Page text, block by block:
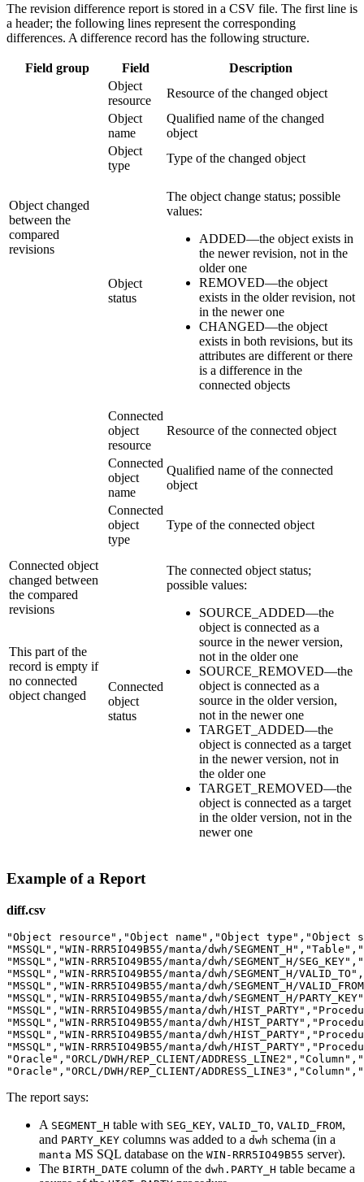
The revision difference report is stored in a CSV file. The first line is
a header; the following lines represent the corresponding
differences. A difference record has the following structure.
Field group Field Description
Object changed
between the
compared
revisions
Object
resource
Resource of the changed object
Object
name
Qualified name of the changed
object
Object
type
Type of the changed object
Object
status
The object change status; possible
values:
ADDED—the object exists in
the newer revision, not in the
older one
REMOVED—the object
exists in the older revision, not
in the newer one
CHANGED—the object
exists in both revisions, but its
attributes are different or there
is a difference in the
connected objects
Connected object
changed between
the compared
revisions
This part of the
record is empty if
no connected
object changed
Connected
object
resource
Resource of the connected object
Connected
object
name
Qualified name of the connected
object
Connected
object
type
Type of the connected object
Connected
object
status
The connected object status;
possible values:
SOURCE_ADDED—the
object is connected as a
source in the newer version,
not in the older one
SOURCE_REMOVED—the
object is connected as a
source in the older version,
not in the newer one
TARGET_ADDED—the
object is connected as a target
in the newer version, not in
the older one
TARGET_REMOVED—the
object is connected as a target
in the older version, not in the
newer one
Example of a Report
diff.csv
"Object resource","Object name","Object type","Object
"MSSQL","WIN-RRR5IO49B55/manta/dwh/
"MSSQL","WIN-RRR5IO49B55/manta/dwh/SEGMENT_H/
"MSSQL","WIN-RRR5IO49B55/manta/dwh/SEGMENT_H/
"MSSQL","WIN-RRR5IO49B55/manta/dwh/SEGMENT_H/
"MSSQL","WIN-RRR5IO49B55/manta/dwh/SEGMENT_H/
"MSSQL","WIN-RRR5IO49B55/manta/dwh/
"MSSQL","WIN-RRR5IO49B55/manta/dwh/
"MSSQL","WIN-RRR5IO49B55/manta/dwh/
"MSSQL","WIN-RRR5IO49B55/manta/dwh/
"Oracle","ORCL/DWH/REP_CLIENT/
The report says:
A SEGMENT_H table with SEG_KEY, VALID_TO, VALID_FROM,
and PARTY_KEY columns was added to a dwh schema (in a
manta MS SQL database on the WIN-RRR5IO49B55 server).
The BIRTH_DATE column of the dwh.PARTY_H table became a